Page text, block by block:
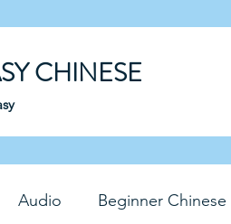
CHINESE
Audio Beginner Chinese